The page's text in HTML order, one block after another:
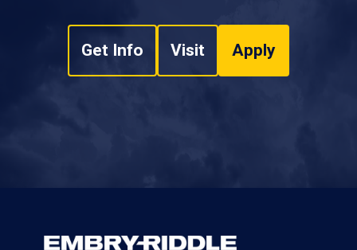
Get Info Visit Apply